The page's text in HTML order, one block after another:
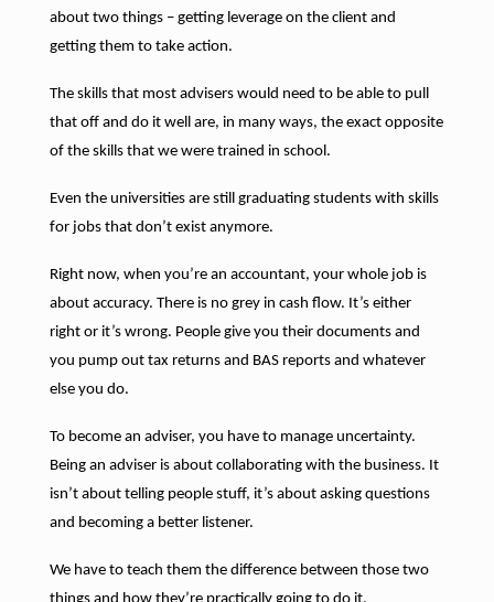
about two things – getting leverage on the client and
getting them to take action.
The skills that most advisers would need to be able to pull
that off and do it well are, in many ways, the exact opposite
of the skills that we were trained in school.
Even the universities are still graduating students with skills
for jobs that don’t exist anymore.
Right now, when you’re an accountant, your whole job is
about accuracy. There is no grey in cash flow. It’s either
right or it’s wrong. People give you their documents and
you pump out tax returns and BAS reports and whatever
else you do.
To become an adviser, you have to manage uncertainty.
Being an adviser is about collaborating with the business. It
isn’t about telling people stuff, it’s about asking questions
and becoming a better listener.
We have to teach them the difference between those two